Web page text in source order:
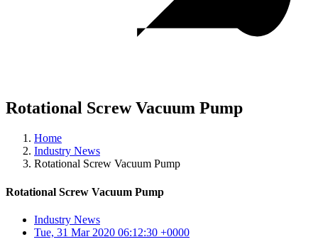
Rotational Screw Vacuum Pump
Home
Industry News
Rotational Screw Vacuum Pump
Rotational Screw Vacuum Pump
Industry News
Tue, 31 Mar 2020 06:12:30 +0000